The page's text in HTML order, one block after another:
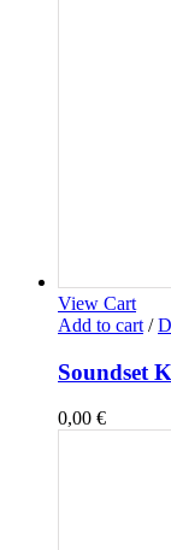
View Cart
Add to cart /
Soundset
0,00 €